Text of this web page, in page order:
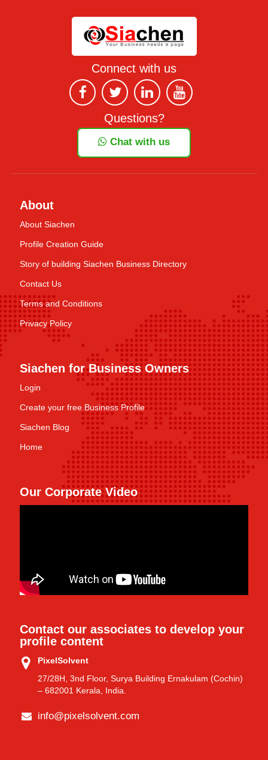
Connect with us
Questions?
Chat with us
About
About Siachen
Profile Creation Guide
Story of building Siachen Business Directory
Contact Us
Terms and Conditions
Privacy Policy
Siachen for Business Owners
Login
Create your free Business Profile
Siachen Blog
Home
Our Corporate Video
Contact our associates to develop your
profile content
PixelSolvent
27/28H, 3nd Floor, Surya Building Ernakulam (Cochin)
– 682001 Kerala, India.
info@pixelsolvent.com